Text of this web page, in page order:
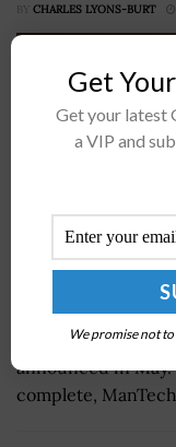
BY CHARLES LYONS-BURT
National security
International has
acquisition by
announced in
complete,
Get
Get your latest
a VIP and
We promise not